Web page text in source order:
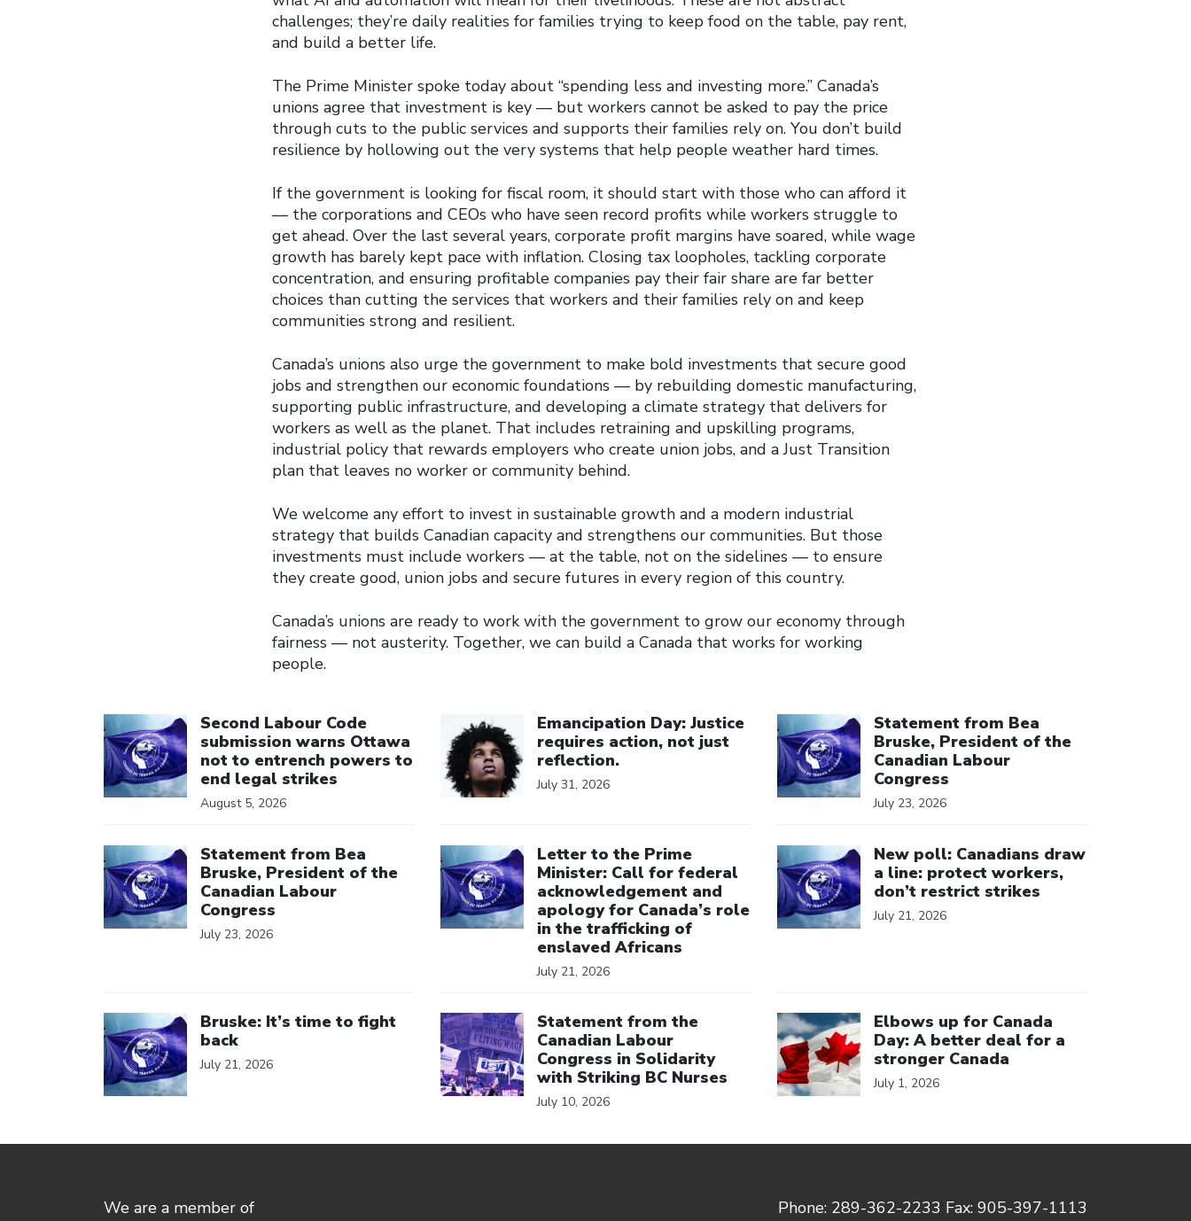
challenges; they’re daily realities for families trying to keep food on the table, pay rent,
and build a better life.
The Prime Minister spoke today about “spending less and investing more.” Canada’s
unions agree that investment is key — but workers cannot be asked to pay the price
through cuts to the public services and supports their families rely on. You don’t build
resilience by hollowing out the very systems that help people weather hard times.
If the government is looking for fiscal room, it should start with those who can afford it
— the corporations and CEOs who have seen record profits while workers struggle to
get ahead. Over the last several years, corporate profit margins have soared, while wage
growth has barely kept pace with inflation. Closing tax loopholes, tackling corporate
concentration, and ensuring profitable companies pay their fair share are far better
choices than cutting the services that workers and their families rely on and keep
communities strong and resilient.
Canada’s unions also urge the government to make bold investments that secure good
jobs and strengthen our economic foundations — by rebuilding domestic manufacturing,
supporting public infrastructure, and developing a climate strategy that delivers for
workers as well as the planet. That includes retraining and upskilling programs,
industrial policy that rewards employers who create union jobs, and a Just Transition
plan that leaves no worker or community behind.
We welcome any effort to invest in sustainable growth and a modern industrial
strategy that builds Canadian capacity and strengthens our communities. But those
investments must include workers — at the table, not on the sidelines — to ensure
they create good, union jobs and secure futures in every region of this country.
Canada’s unions are ready to work with the government to grow our economy through
fairness — not austerity. Together, we can build a Canada that works for working
people.
Second Labour Code
submission warns Ottawa
not to entrench powers to
end legal strikes
August 5, 2026
Emancipation Day: Justice
requires action, not just
reflection.
July 31, 2026
Statement from Bea
Bruske, President of the
Canadian Labour
Congress
July 23, 2026
Statement from Bea
Bruske, President of the
Canadian Labour
Congress
July 23, 2026
Letter to the Prime
Minister: Call for federal
acknowledgement and
apology for Canada’s role
in the trafficking of
enslaved Africans
July 21, 2026
New poll: Canadians draw
a line: protect workers,
don’t restrict strikes
July 21, 2026
Bruske: It’s time to fight
back
July 21, 2026
Statement from the
Canadian Labour
Congress in Solidarity
with Striking BC Nurses
July 10, 2026
Elbows up for Canada
Day: A better deal for a
stronger Canada
July 1, 2026
We are a member of
Phone: 289-362-2233 Fax: 905-397-1113